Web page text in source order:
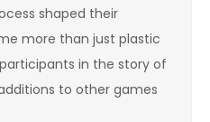
shaped their
more than just plastic
in the story of
to other games